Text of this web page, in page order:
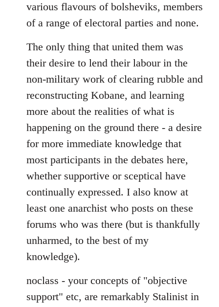
various flavours of bolsheviks, members
of a range of electoral parties and none.
The only thing that united them was
their desire to lend their labour in the
non-military work of clearing rubble and
reconstructing Kobane, and learning
more about the realities of what is
happening on the ground there - a desire
for more immediate knowledge that
most participants in the debates here,
whether supportive or sceptical have
continually expressed. I also know at
least one anarchist who posts on these
forums who was there (but is thankfully
unharmed, to the best of my
knowledge).
noclass - your concepts of "objective
support" etc, are remarkably Stalinist in